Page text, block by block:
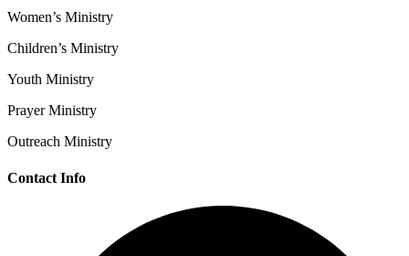
Women’s Ministry
Children’s Ministry
Youth Ministry
Prayer Ministry
Outreach Ministry
Contact Info